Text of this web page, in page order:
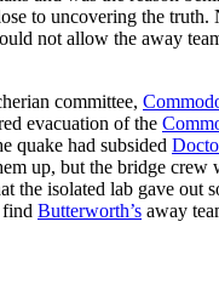
to uncovering the
not allow the away
committee,
evacuation of the
quake had subsided
up, but the bridge crew
the isolated lab gave
find Butterworth’s away